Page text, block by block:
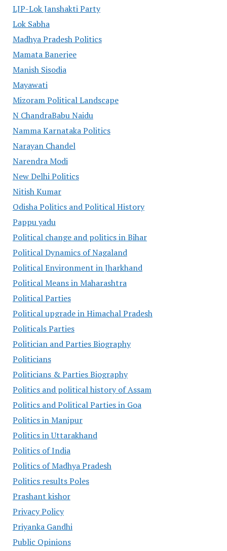
LJP-Lok Janshakti Party
Lok Sabha
Madhya Pradesh Politics
Mamata Banerjee
Manish Sisodia
Mayawati
Mizoram Political Landscape
N ChandraBabu Naidu
Namma Karnataka Politics
Narayan Chandel
Narendra Modi
New Delhi Politics
Nitish Kumar
Odisha Politics and Political History
Pappu yadu
Political change and politics in Bihar
Political Dynamics of Nagaland
Political Environment in Jharkhand
Political Means in Maharashtra
Political Parties
Political upgrade in Himachal Pradesh
Politicals Parties
Politician and Parties Biography
Politicians
Politicians & Parties Biography
Politics and political history of Assam
Politics and Political Parties in Goa
Politics in Manipur
Politics in Uttarakhand
Politics of India
Politics of Madhya Pradesh
Politics results Poles
Prashant kishor
Privacy Policy
Priyanka Gandhi
Public Opinions